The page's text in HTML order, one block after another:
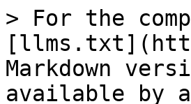
> For the
Markdown
available by